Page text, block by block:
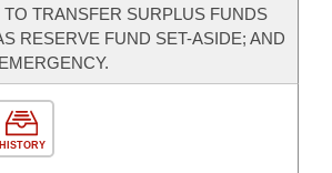
TRANSFER SURPLUS FUNDS
RESERVE FUND SET-ASIDE; AND
HISTORY